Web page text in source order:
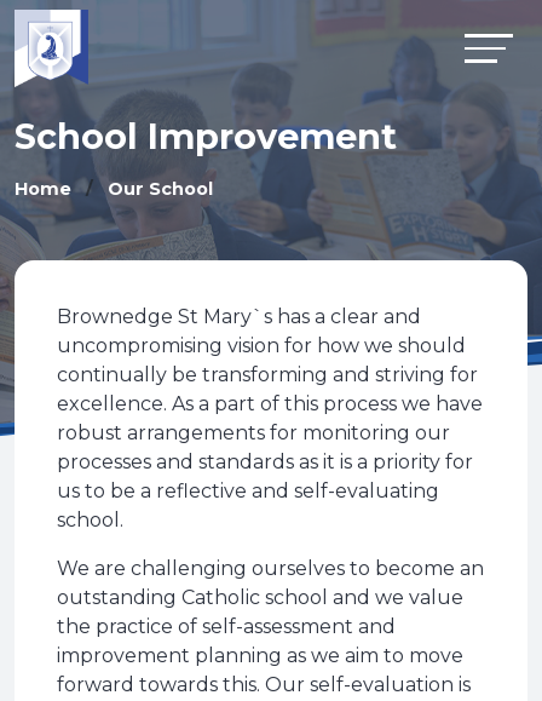
School Improvement
Home Our School
Brownedge St Mary`s has a clear and
uncompromising vision for how we should
continually be transforming and striving for
excellence. As a part of this process we have
robust arrangements for monitoring our
processes and standards as it is a priority for
us to be a reflective and self-evaluating
school.
We are challenging ourselves to become an
outstanding Catholic school and we value
the practice of self-assessment and
improvement planning as we aim to move
forward towards this. Our self-evaluation is